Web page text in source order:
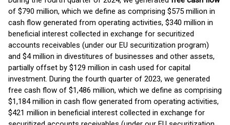
of $790 million, which we define as comprising $575 million in
cash flow generated from operating activities, $340 million in
beneficial interest collected in exchange for securitized
accounts receivables (under our EU securitization program)
and $4 million in divestitures of businesses and other assets,
partially offset by $129 million in cash used for capital
investment. During the fourth quarter of 2023, we generated
free cash flow of $1,486 million, which we define as comprising
$1,184 million in cash flow generated from operating activities,
$421 million in beneficial interest collected in exchange for